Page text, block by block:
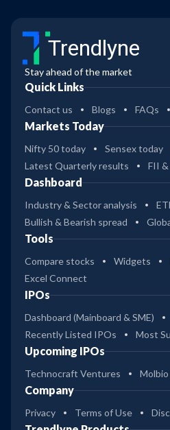
Trendlyne
Stay ahead of the market
Quick Links
Contact us Blogs FAQs
Markets Today
Nifty 50 today
Sensex today
Latest Quarterly results
FII
Dashboard
Industry & Sector analysis
Bullish & Bearish spread
Tools
Compare stocks Widgets
Excel Connect
IPOs
Dashboard (Mainboard & SME)
Recently Listed IPOs
Most
Upcoming IPOs
Technocraft Ventures
Company
Privacy Terms of Use